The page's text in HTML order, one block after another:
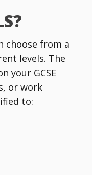
choose from a
levels. The
your GCSE
or work
to: